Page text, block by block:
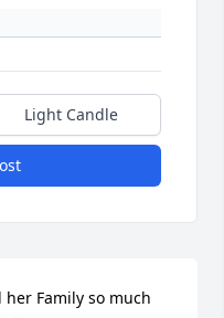
Light Candle
her Family so much